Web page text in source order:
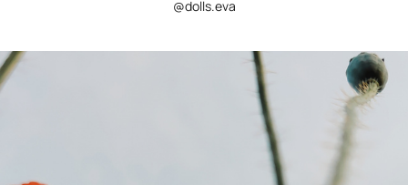
@dolls.eva